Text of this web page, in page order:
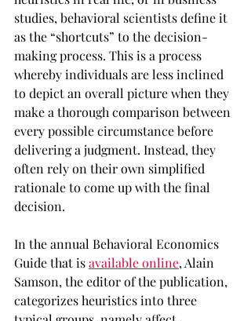
studies, behavioral scientists define it
as the “shortcuts” to the decision-
making process. This is a process
whereby individuals are less inclined
to depict an overall picture when they
make a thorough comparison between
every possible circumstance before
delivering a judgment. Instead, they
often rely on their own simplified
rationale to come up with the final
decision.
In the annual Behavioral Economics
Guide that is available online, Alain
Samson, the editor of the publication,
categorizes heuristics into three